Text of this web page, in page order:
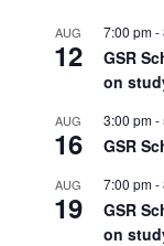
AUG
12
7:00 pm-
GSR
on
AUG
16
3:00 pm-
GSR
AUG
19
7:00 pm-
GSR
on